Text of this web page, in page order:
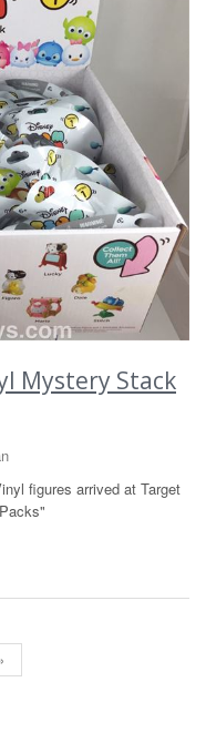
Mystery Stack
figures arrived at Target